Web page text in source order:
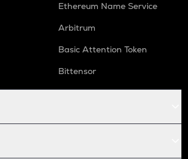
Ethereum Name Service
Arbitrum
Basic Attention Token
Bittensor